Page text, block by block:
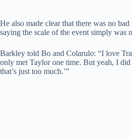
He also made clear that there was no
saying the scale of the event simply was
Barkley told Bo and Colarulo: “I love
only met Taylor one time. But yeah, I
that’s just too much.’”